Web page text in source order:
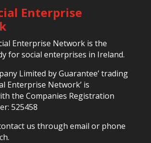
Enterprise
Enterprise Network is the
for social enterprises in Ireland.
Limited by Guarantee’ trading
Enterprise Network’ is
the Companies Registration
525458
us through email or phone